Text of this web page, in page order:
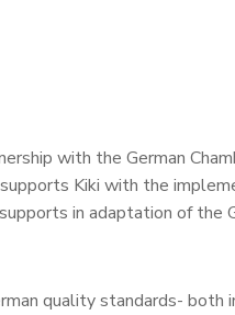
with the German
Kiki with the
in adaptation of the
quality standards- both